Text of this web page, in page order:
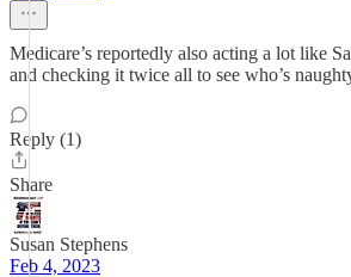
Medicare’s reportedly also acting a lot like
and checking it twice all to see who’s
Reply (1)
Share
Susan Stephens
Feb 4, 2023